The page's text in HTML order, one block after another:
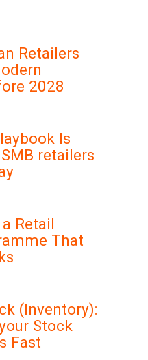
Retailers
2028
Is
retailers
Retail
That
(Inventory):
Stock
Fast